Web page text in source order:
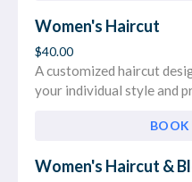
Women's Haircut
$40.00
A customized haircut
your individual style and
BOOK
Women's Haircut &